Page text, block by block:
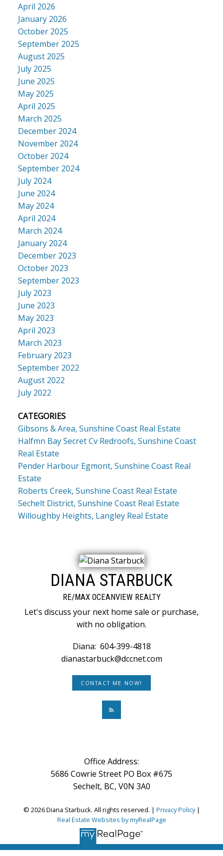
April 2026
January 2026
October 2025
September 2025
August 2025
July 2025
June 2025
May 2025
April 2025
March 2025
December 2024
November 2024
October 2024
September 2024
July 2024
June 2024
May 2024
April 2024
March 2024
January 2024
December 2023
October 2023
September 2023
July 2023
June 2023
May 2023
April 2023
March 2023
February 2023
September 2022
August 2022
July 2022
CATEGORIES
Gibsons & Area, Sunshine Coast Real Estate
Halfmn Bay Secret Cv Redroofs, Sunshine Coast
Real Estate
Pender Harbour Egmont, Sunshine Coast Real
Estate
Roberts Creek, Sunshine Coast Real Estate
Sechelt District, Sunshine Coast Real Estate
Willoughby Heights, Langley Real Estate
DIANA STARBUCK
RE/MAX OCEANVIEW REALTY
Let's discuss your next home sale or purchase,
with no obligation.
Diana: 604-399-4818
dianastarbuck@dccnet.com
CONTACT ME NOW!
Office Address:
5686 Cowrie Street PO Box #675
Sechelt, BC, V0N 3A0
© 2026 Diana Starbuck. All rights reserved. | Privacy Policy|
Real Estate Websites by myRealPage